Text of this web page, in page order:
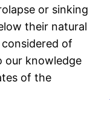
or sinking
their natural
of
our knowledge
of the